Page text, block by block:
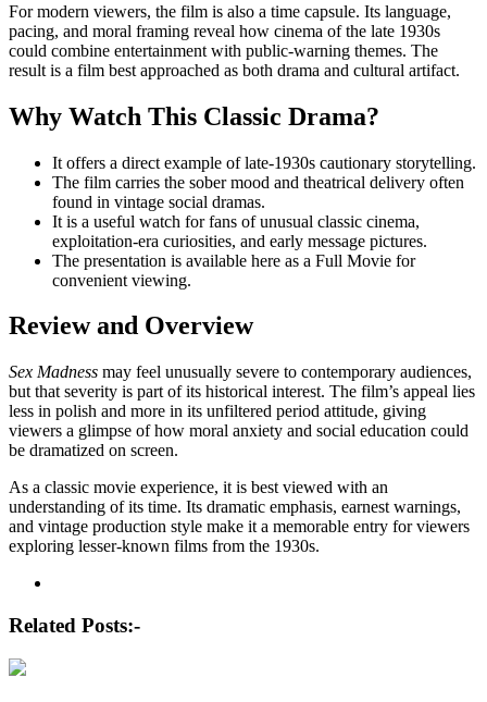
For modern viewers, the film is also a time capsule. Its language,
pacing, and moral framing reveal how cinema of the late 1930s
could combine entertainment with public-warning themes. The
result is a film best approached as both drama and cultural artifact.
Why Watch This Classic Drama?
It offers a direct example of late-1930s cautionary storytelling.
The film carries the sober mood and theatrical delivery often
found in vintage social dramas.
It is a useful watch for fans of unusual classic cinema,
exploitation-era curiosities, and early message pictures.
The presentation is available here as a Full Movie for
convenient viewing.
Review and Overview
Sex Madness may feel unusually severe to contemporary audiences,
but that severity is part of its historical interest. The film’s appeal lies
less in polish and more in its unfiltered period attitude, giving
viewers a glimpse of how moral anxiety and social education could
be dramatized on screen.
As a classic movie experience, it is best viewed with an
understanding of its time. Its dramatic emphasis, earnest warnings,
and vintage production style make it a memorable entry for viewers
exploring lesser-known films from the 1930s.
Post
navigation
Related Posts:-